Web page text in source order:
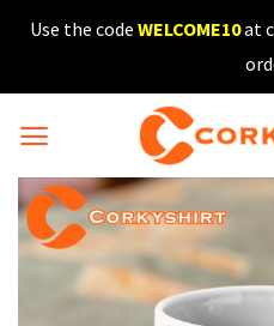
SkipUse the code WELCOME10at